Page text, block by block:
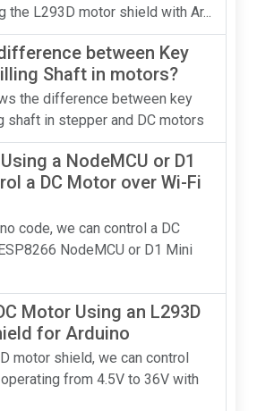
the L293D motor shield with Ar...
between Key
Shaft in motors?
the difference between key
shaft in stepper and DC motors
a NodeMCU or D1
a DC Motor over Wi-Fi
code, we can control a DC
NodeMCU or D1 Mini
Motor Using an L293D
for Arduino
motor shield, we can control
from 4.5V to 36V with